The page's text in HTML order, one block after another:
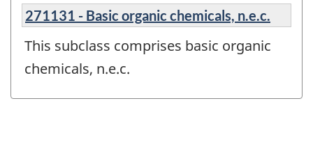
271131 - Basic organic chemicals, n.e.c.
This subclass comprises basic organic
chemicals, n.e.c.